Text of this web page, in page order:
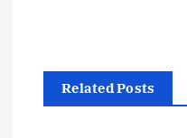
a
v
Related Posts